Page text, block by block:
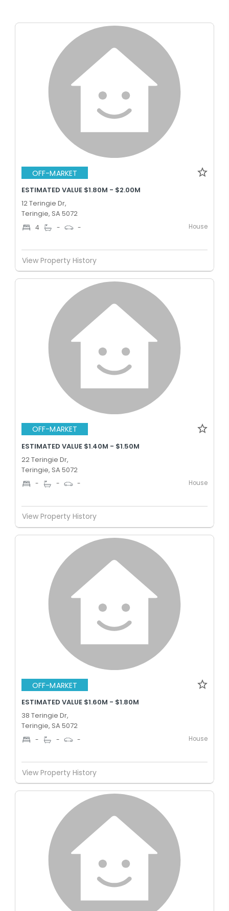
OFF-MARKET
ESTIMATED VALUE $1.80M - $2.00M
12 Teringie Dr,
Teringie, SA 5072
4 - - House
View Property History
OFF-MARKET
ESTIMATED VALUE $1.40M - $1.50M
22 Teringie Dr,
Teringie, SA 5072
- - - House
View Property History
OFF-MARKET
ESTIMATED VALUE $1.60M - $1.80M
38 Teringie Dr,
Teringie, SA 5072
- - - House
View Property History